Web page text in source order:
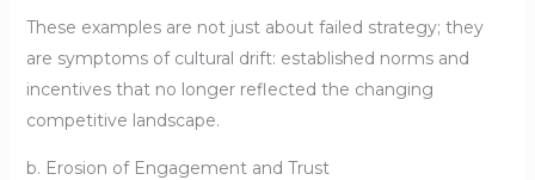
These examples are not just about failed strategy; they
are symptoms of cultural drift: established norms and
incentives that no longer reflected the changing
competitive landscape.
b. Erosion of Engagement and Trust